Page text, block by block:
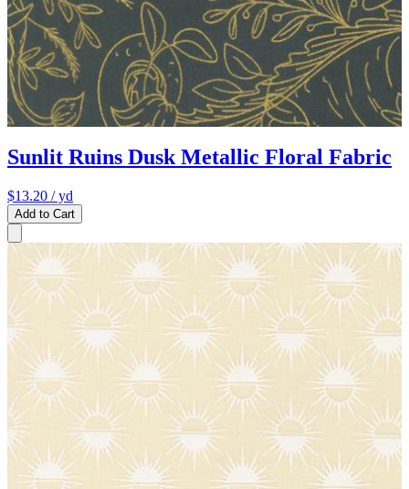
Sunlit Ruins Dusk Metallic Floral Fabric
$13.20 / yd
Add to Cart